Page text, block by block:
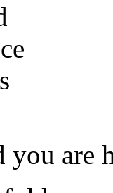
you are